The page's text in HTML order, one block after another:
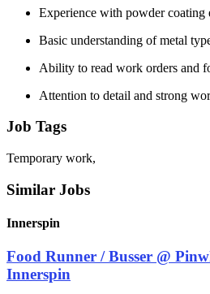
Experience with powder coating
Basic understanding of metal
Ability to read work orders and
Attention to detail and strong
Job Tags
Temporary work,
Similar Jobs
Innerspin
Food Runner / Busser @
Innerspin